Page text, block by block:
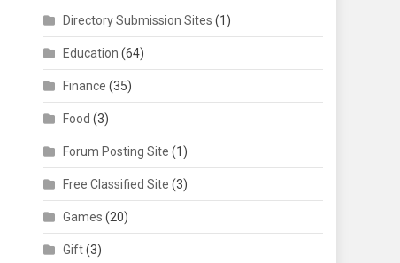
Directory Submission Sites (1)
Education (64)
Finance (35)
Food (3)
Forum Posting Site (1)
Free Classified Site (3)
Games (20)
Gift(3)